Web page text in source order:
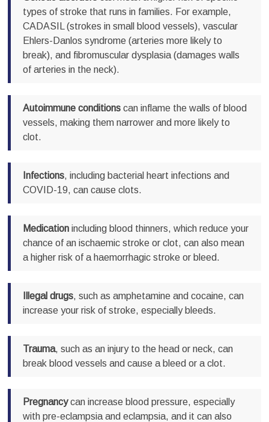
types of stroke that runs in families. For example,
CADASIL (strokes in small blood vessels), vascular
Ehlers-Danlos syndrome (arteries more likely to
break), and fibromuscular dysplasia (damages walls
of arteries in the neck).
Autoimmune conditions can inflame the walls of blood
vessels, making them narrower and more likely to
clot.
Infections, including bacterial heart infections and
COVID-19, can cause clots.
Medicationincluding blood thinners, which reduce your
chance of an ischaemic stroke or clot, can also mean
a higher risk of a haemorrhagic stroke or bleed.
Illegal drugs, such as amphetamine and cocaine, can
increase your risk of stroke, especially bleeds.
Trauma, such as an injury to the head or neck, can
break blood vessels and cause a bleed or a clot.
Pregnancycan increase blood pressure, especially
with pre-eclampsia and eclampsia, and it can also